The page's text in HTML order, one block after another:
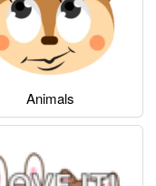
Animals